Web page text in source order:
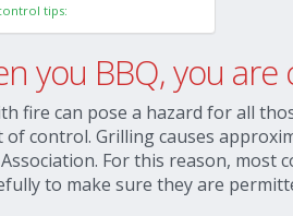
tips:
you BBQ, you
fire can pose a hazard for all
control. Grilling causes
For this reason, most
to make sure they are